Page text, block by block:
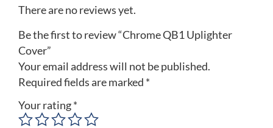
There are no reviews yet.
Be the first to review “Chrome QB1 Uplighter
Cover”
Your email address will not be published.
Required fields are marked *
Your rating*